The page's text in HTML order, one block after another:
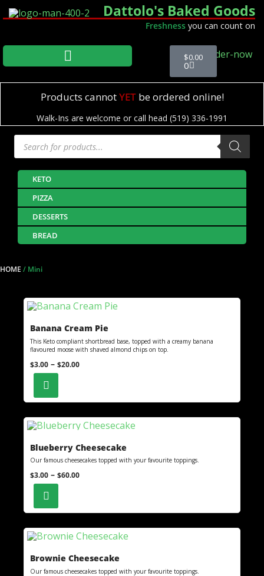
Dattolo's Baked Goods
Freshness you can count on
$0.00
0
Products cannotYET be ordered online!
Walk-Ins are welcome or call head (519) 336-1991
KETO
PIZZA
DESSERTS
BREAD
HOME / Mini
Banana Cream Pie
This Keto compliant shortbread base, topped with a creamy banana
flavoured moose with shaved almond chips on top.
$3.00 – $20.00
Blueberry Cheesecake
Our famous cheesecakes topped with your favourite toppings.
$3.00 – $60.00
Brownie Cheesecake
Our famous cheesecakes topped with your favourite toppings.